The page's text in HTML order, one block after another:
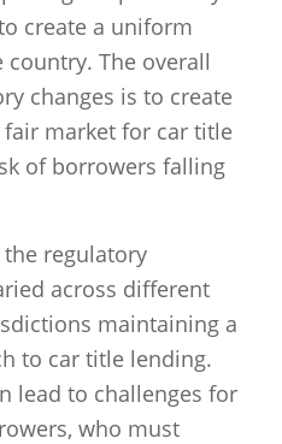
create a uniform
The overall
changes is to create
market for car title
of borrowers falling
regulatory
across different
maintaining a
to car title lending.
lead to challenges for
who must